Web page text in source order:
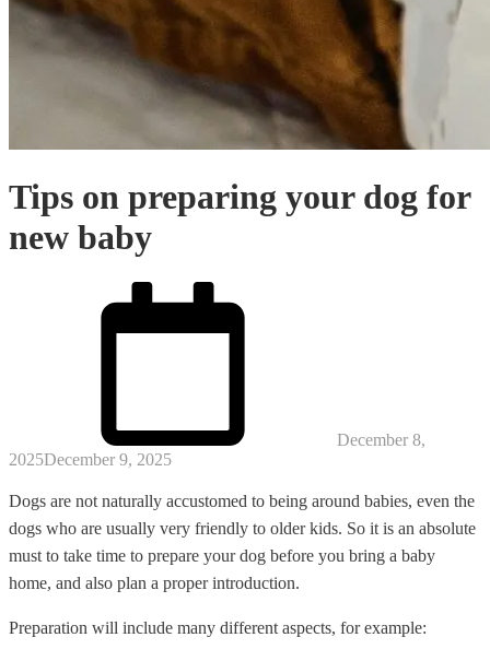
Tips on preparing your dog for
new baby
December 8,
2025December 9, 2025
Dogs are not naturally accustomed to being around babies, even the
dogs who are usually very friendly to older kids. So it is an absolute
must to take time to prepare your dog before you bring a baby
home, and also plan a proper introduction.
Preparation will include many different aspects, for example: